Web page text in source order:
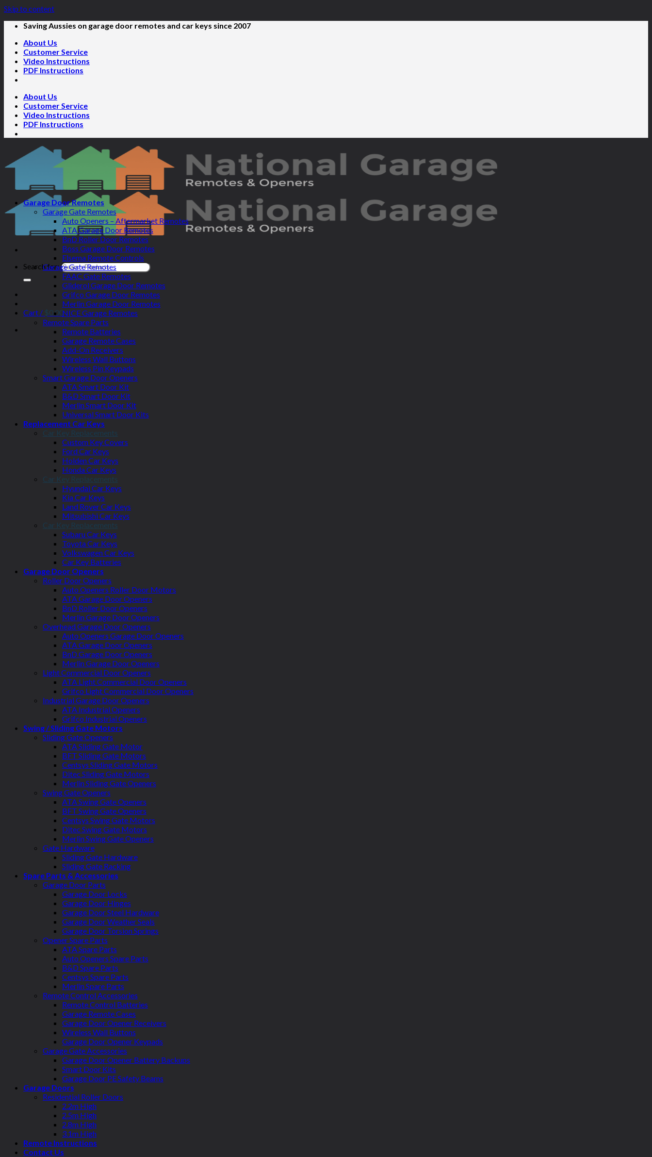
Skip to content
Saving Aussies on garage door remotes and car keys since 2007
About Us
Customer Service
Video Instructions
PDF Instructions
About Us
Customer Service
Video Instructions
PDF Instructions
Search for:
Cart / $0.00
Garage Door Remotes
Garage Gate Remotes
Auto Openers – Aftermarket Remotes
ATA Garage Door Remotes
BnD Roller Door Remotes
Boss Garage Door Remotes
Elsema Remote Controls
Garage Gate Remotes
FAAC Gate Remotes
Gliderol Garage Door Remotes
Grifco Garage Door Remotes
Merlin Garage Door Remotes
NICE Garage Remotes
Remote Spare Parts
Remote Batteries
Garage Remote Cases
Add-On Receivers
Wireless Wall Buttons
Wireless Pin Keypads
Smart Garage Door Openers
ATA Smart Door Kit
B&D Smart Door Kit
Merlin Smart Door Kit
Universal Smart Door Kits
Replacement Car Keys
Car Key Replacements
Custom Key Covers
Ford Car Keys
Holden Car Keys
Honda Car Keys
Car Key Replacements
Hyundai Car Keys
Kia Car Keys
Land Rover Car Keys
Mitsubishi Car Keys
Car Key Replacements
Subaru Car Keys
Toyota Car Keys
Volkswagen Car Keys
Car Key Batteries
Garage Door Openers
Roller Door Openers
Auto Openers Roller Door Motors
ATA Garage Door Openers
BnD Roller Door Openers
Merlin Garage Door Openers
Overhead Garage Door Openers
Auto Openers Garage Door Openers
ATA Garage Door Openers
BnD Garage Door Openers
Merlin Garage Door Openers
Light Commercial Door Openers
ATA Light Commercial Door Openers
Grifco Light Commercial Door Openers
Industrial Garage Door Openers
ATA Industrial Openers
Grifco Industrial Openers
Swing / Sliding Gate Motors
Sliding Gate Openers
ATA Sliding Gate Motor
BFT Sliding Gate Motors
Centsys Sliding Gate Motors
Ditec Sliding Gate Motors
Merlin Sliding Gate Openers
Swing Gate Openers
ATA Swing Gate Openers
BFT Swing Gate Openers
Centsys Swing Gate Motors
Ditec Swing Gate Motors
Merlin Swing Gate Openers
Gate Hardware
Sliding Gate Hardware
Sliding Gate Racking
Spare Parts & Accessories
Garage Door Parts
Garage Door Locks
Garage Door Hinges
Garage Door Steel Hardware
Garage Door Weather Seals
Garage Door Torsion Springs
Opener Spare Parts
ATA Spare Parts
Auto Openers Spare Parts
B&D Spare Parts
Centsys Spare Parts
Merlin Spare Parts
Remote Control Accessories
Remote Control Batteries
Garage Remote Cases
Garage Door Opener Receivers
Wireless Wall Buttons
Garage Door Opener Keypads
Garage Gate Accessories
Garage Door Opener Battery Backups
Smart Door Kits
Garage Door PE Safety Beams
Garage Doors
Residential Roller Doors
2.2m High
2.5m High
2.8m High
3.1m High
Remote Instructions
Contact Us